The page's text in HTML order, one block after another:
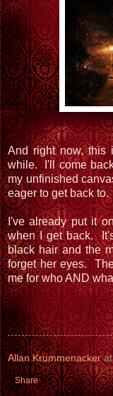
And right now, this
while. I'll come
my unfinished
eager to get back
I've already put it
when I get back.
black hair and the
forget her eyes.
me for who AND
Allan Krummenacker
Share